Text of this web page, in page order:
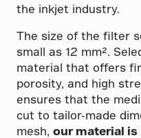
the inkjet industry.
The size of the filter
small as 12 mm².
material that offers
porosity, and high
ensures that the
cut to tailor-made
mesh, our material is